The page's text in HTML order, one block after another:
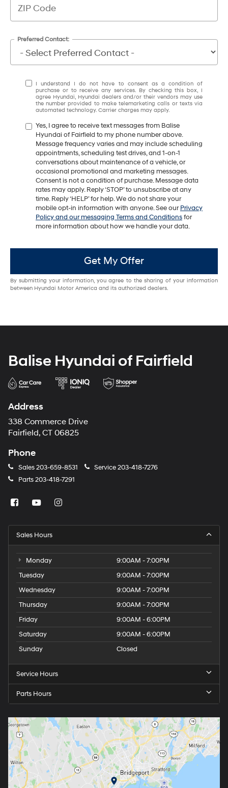
Preferred Contact:
I understand I do not have to consent as a condition of
purchase or to receive any services. By checking this box, I
agree Hyundai, Hyundai dealers and/or their vendors may use
the number provided to make telemarketing calls or texts via
automated technology. Carrier charges may apply.
Yes, I agree to receive text messages from Balise
Hyundai of Fairfield to my phone number above.
Message frequency varies and may include scheduling
appointments, scheduling test drives, and 1-on-1
conversations about maintenance of a vehicle, or
occasional promotional and marketing messages.
Consent is not a condition of purchase. Message data
rates may apply. Reply ‘STOP’ to unsubscribe at any
time. Reply ‘HELP’ for help. We do not share your
mobile opt-in information with anyone. See ourPrivacy
Policy and our messaging Terms and Conditionsfor
more information about how we handle your data.
Get My Offer
By submitting your information, you agree to the sharing of your information
between Hyundai Motor America and its authorized dealers.
Balise Hyundai of Fairfield
Address
338 Commerce Drive
Fairfield, CT 06825
Phone
Sales203-659-8531 Service203-418-7276
Parts203-418-7291
Sales Hours
Monday
9:00AM - 7:00PM
Tuesday
9:00AM - 7:00PM
Wednesday
9:00AM - 7:00PM
Thursday
9:00AM - 7:00PM
Friday
9:00AM - 6:00PM
Saturday
9:00AM - 6:00PM
Sunday
Closed
Service Hours
Parts Hours